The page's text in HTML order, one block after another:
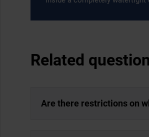
Related
Are there restrictions on